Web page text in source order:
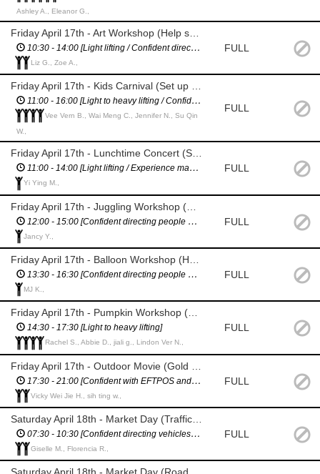
Ashley A., Eleanor G.,
10:30 - 14:00 [Light lifting / Confident directing children]
Liz G., Zoe A.,
FULL
11:00 - 16:00 [Light to heavy lifting / Confident directing children]
Vee Vern B., Wai Meng C., Jennifer N., Su Qin
W.,
FULL
Friday April 17th - Lunchtime Concert (Stage Manager) & Storytelling (Set Up)
11:00 - 14:00 [Light lifting / Experience managing performers / Proficient in English]
Yi Ying M.,
FULL
12:00 - 15:00 [Confident directing people and working with children]
Jancy Y.,
FULL
13:30 - 16:30 [Confident directing people and working with children]
MJ K.,
FULL
Friday April 17th - Pumpkin Workshop (Help moving pumpkins) & Outdoor Movie (Set up)
14:30 - 17:30 [Light to heavy lifting]
Rachel S., Abbie D., jiali g., Lindon Ver N.,
FULL
17:30 - 21:00 [Confident with EFTPOS and cash handling]
Vicky Wei Jie H., sih ting w.,
FULL
07:30 - 10:30 [Confident directing vehicles / Fluent & confident in English]
Giselle M., Florencia R.,
FULL